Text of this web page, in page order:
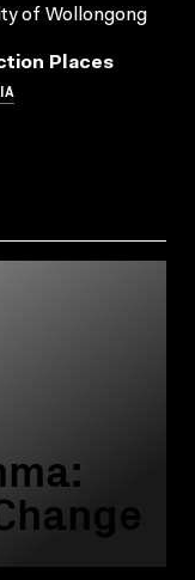
of Wollongong
Places